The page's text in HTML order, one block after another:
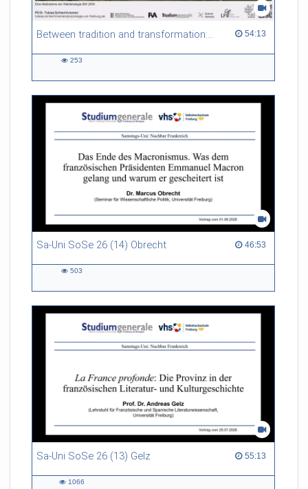
Between tradition and transformation: how owners, advisers and institutions co-create knowledge for resilient forests in Europe 54:13
54:13 duration
253
Sa-Uni SoSe 26 (14) Obrecht 46:53
46:53 duration
503
Sa-Uni SoSe 26 (13) Gelz 55:13
55:13 duration
1066